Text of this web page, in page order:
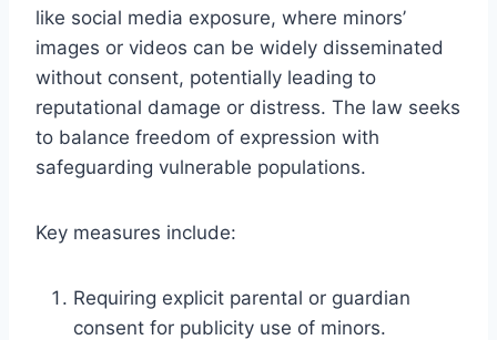
like social media exposure, where minors’
images or videos can be widely disseminated
without consent, potentially leading to
reputational damage or distress. The law seeks
to balance freedom of expression with
safeguarding vulnerable populations.
Key measures include:
Requiring explicit parental or guardian
consent for publicity use of minors.